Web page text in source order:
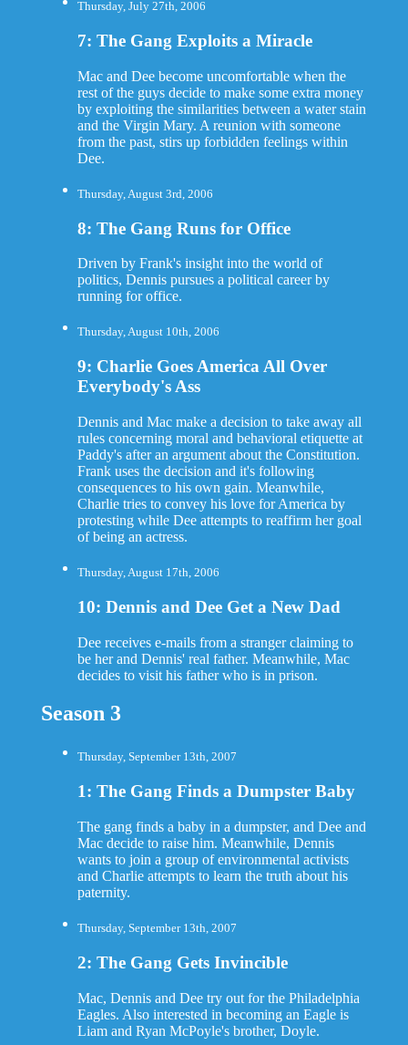
Thursday, July 27th, 2006
7: The Gang Exploits a Miracle
Mac and Dee become uncomfortable when the
rest of the guys decide to make some extra money
by exploiting the similarities between a water stain
and the Virgin Mary. A reunion with someone
from the past, stirs up forbidden feelings within
Dee.
Thursday, August 3rd, 2006
8: The Gang Runs for Office
Driven by Frank's insight into the world of
politics, Dennis pursues a political career by
running for office.
Thursday, August 10th, 2006
9: Charlie Goes America All Over
Everybody's Ass
Dennis and Mac make a decision to take away all
rules concerning moral and behavioral etiquette at
Paddy's after an argument about the Constitution.
Frank uses the decision and it's following
consequences to his own gain. Meanwhile,
Charlie tries to convey his love for America by
protesting while Dee attempts to reaffirm her goal
of being an actress.
Thursday, August 17th, 2006
10: Dennis and Dee Get a New Dad
Dee receives e-mails from a stranger claiming to
be her and Dennis' real father. Meanwhile, Mac
decides to visit his father who is in prison.
Season 3
Thursday, September 13th, 2007
1: The Gang Finds a Dumpster Baby
The gang finds a baby in a dumpster, and Dee and
Mac decide to raise him. Meanwhile, Dennis
wants to join a group of environmental activists
and Charlie attempts to learn the truth about his
paternity.
Thursday, September 13th, 2007
2: The Gang Gets Invincible
Mac, Dennis and Dee try out for the Philadelphia
Eagles. Also interested in becoming an Eagle is
Liam and Ryan McPoyle's brother, Doyle.